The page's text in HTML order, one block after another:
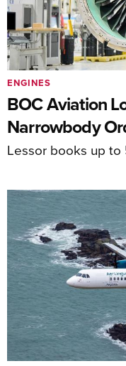
BOC Aviation
Narrowbody
Lessor books up
ENGINES